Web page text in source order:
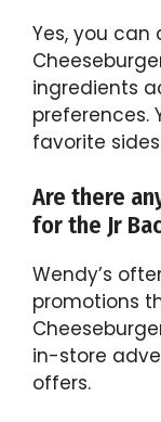
Yes, you can
ingredients
preferences.
favorite
Are there
for the Jr
Wendy’s
promotions
in-store
offers.